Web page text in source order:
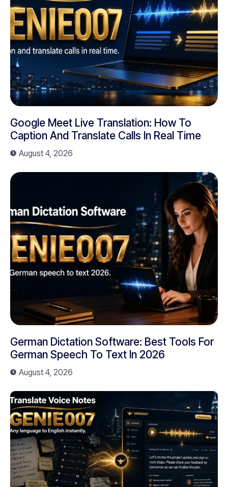
Google Meet Live Translation: How To
Caption And Translate Calls In Real Time
August 4, 2026
German Dictation Software: Best Tools For
German Speech To Text In 2026
August 4, 2026